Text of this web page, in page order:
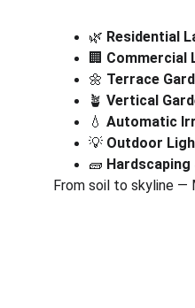
🌿 Residential
🏢 Commercial
🌼 Terrace
🪴 Vertical
💧 Automatic
💡 Outdoor
🧱
From soil to skyline —